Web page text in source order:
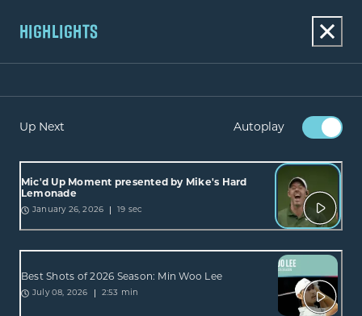
HIGHLIGHTS
Up Next Autoplay
Mic'd Up Moment presented by Mike's Hard
Lemonade
January 26, 2026 19 sec
Best Shots of 2026 Season: Min Woo Lee
July 08, 2026 2:53 min